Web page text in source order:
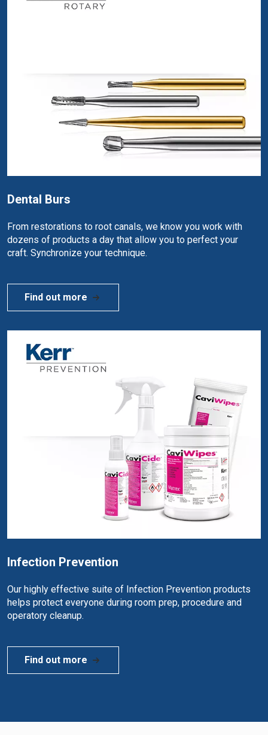
Dental Burs
From restorations to root canals, we know you work with
dozens of products a day that allow you to perfect your
craft. Synchronize your technique.
Find out more
Infection Prevention
Our highly effective suite of Infection Prevention products
helps protect everyone during room prep, procedure and
operatory cleanup.
Find out more